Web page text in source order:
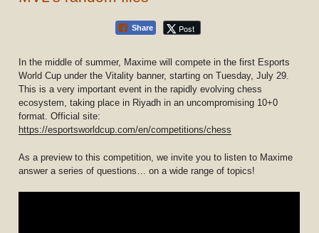
Share Post
In the middle of summer, Maxime will compete in the first Esports
World Cup under the Vitality banner, starting on Tuesday, July 29.
This is a very important event in the rapidly evolving chess
ecosystem, taking place in Riyadh in an uncompromising 10+0
format. Official site:
https://esportsworldcup.com/en/competitions/chess
As a preview to this competition, we invite you to listen to Maxime
answer a series of questions… on a wide range of topics!